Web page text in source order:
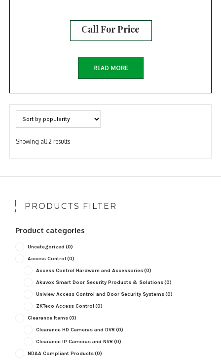
Call For Price
READ MORE
Showing all 2 resultsSorted
popularity
PRODUCTS FILTER
Product categories
Uncategorized (0)
Access Control (0)
Access Control Hardware and Accessories(0)
Akuvox Smart Door Security Products & Solutions(0)
Uniview Access Control and Door Security Systems(0)
ZKTeco Access Control (0)
Clearance Items(0)
Clearance HD Cameras and DVR (0)
Clearance IP Cameras and NVR (0)
NDAA Compliant Products(0)